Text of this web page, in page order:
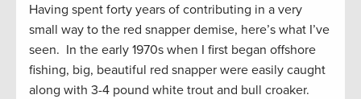
Having spent forty years of contributing in a very
small way to the red snapper demise, here’s what I’ve
seen. In the early 1970s when I first began offshore
fishing, big, beautiful red snapper were easily caught
along with 3-4 pound white trout and bull croaker.